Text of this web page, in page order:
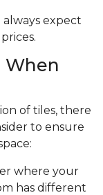
expect
When
of tiles, there
to ensure
where your
has different